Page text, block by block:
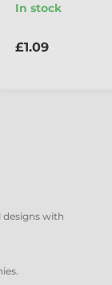
In stock
£1.09
designs with